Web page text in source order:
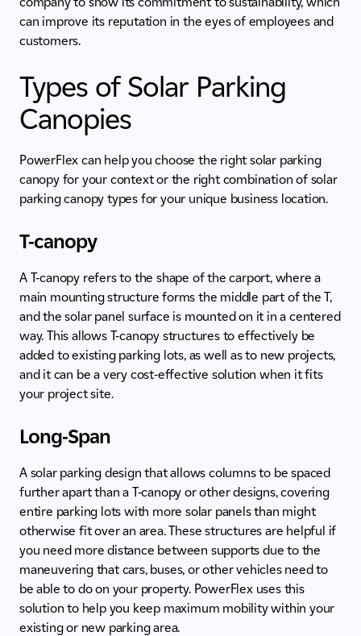
can improve its reputation in the eyes of employees and
customers.
Types of Solar Parking
Canopies
PowerFlex can help you choose the right solar parking
canopy for your context or the right combination of solar
parking canopy types for your unique business location.
T-canopy
A T-canopy refers to the shape of the carport, where a
main mounting structure forms the middle part of the T,
and the solar panel surface is mounted on it in a centered
way. This allows T-canopy structures to effectively be
added to existing parking lots, as well as to new projects,
and it can be a very cost-effective solution when it fits
your project site.
Long-Span
A solar parking design that allows columns to be spaced
further apart than a T-canopy or other designs, covering
entire parking lots with more solar panels than might
otherwise fit over an area. These structures are helpful if
you need more distance between supports due to the
maneuvering that cars, buses, or other vehicles need to
be able to do on your property. PowerFlex uses this
solution to help you keep maximum mobility within your
existing or new parking area.